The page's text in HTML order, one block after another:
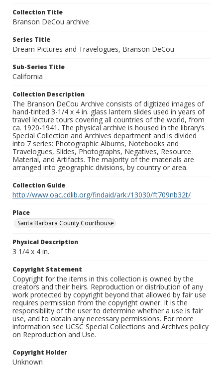
Collection Title
Branson DeCou archive
Series Title
Dream Pictures and Travelogues, Branson DeCou
Sub-Series Title
California
Collection Description
The Branson DeCou Archive consists of digitized images of
hand-tinted 3-1/4 x 4 in. glass lantern slides used in years of
travel lecture tours covering all countries of the world, from
ca. 1920-1941. The physical archive is housed in the library’s
Special Collection and Archives department and is divided
into 7 series: Photographic Albums, Notebooks and
Travelogues, Slides, Photographs, Negatives, Resource
Material, and Artifacts. The majority of the materials are
arranged into geographic divisions, by country or area.
Collection Guide
http://www.oac.cdlib.org/findaid/ark:/13030/ft709nb32t/
Place
Santa Barbara County Courthouse
Physical Description
3 1/4 x 4 in.
Copyright Statement
Copyright for the items in this collection is owned by the
creators and their heirs. Reproduction or distribution of any
work protected by copyright beyond that allowed by fair use
requires permission from the copyright owner. It is the
responsibility of the user to determine whether a use is fair
use, and to obtain any necessary permissions. For more
information see UCSC Special Collections and Archives policy
on Reproduction and Use.
Copyright Holder
Unknown